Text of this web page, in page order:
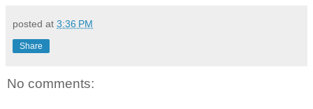
posted at 3:36 PM
Share
No comments: